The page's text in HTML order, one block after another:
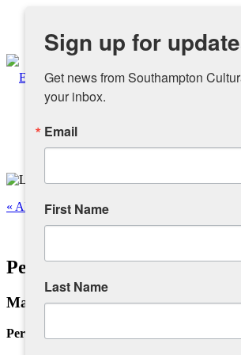
Facebook
About
Overview
Sponsors and Collaborators
« All Events
Personal Infra-Structure III
May 11 @ 12:00 pm-4:00 pm
Personal Infra-Structure III
Sign up for
Get news from Southampton
your inbox.
Email
First Name
Last Name